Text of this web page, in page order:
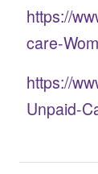
https://
care-
https://
Unpaid-